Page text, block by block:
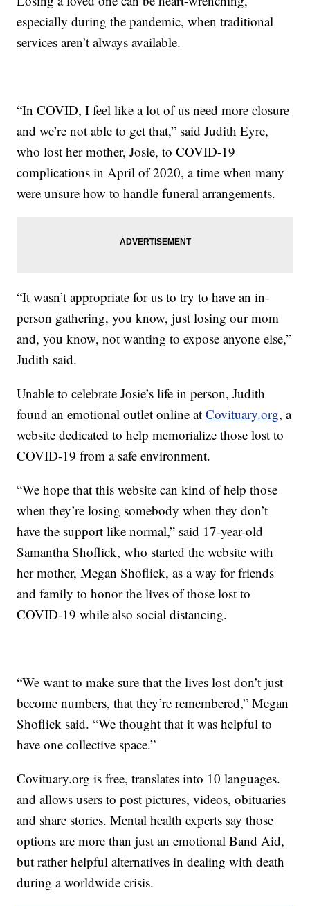
especially during the pandemic, when traditional
services aren’t always available.
“In COVID, I feel like a lot of us need more closure
and we’re not able to get that,” said Judith Eyre,
who lost her mother, Josie, to COVID-19
complications in April of 2020, a time when many
were unsure how to handle funeral arrangements.
“It wasn’t appropriate for us to try to have an in-
person gathering, you know, just losing our mom
and, you know, not wanting to expose anyone else,”
Judith said.
Unable to celebrate Josie’s life in person, Judith
found an emotional outlet online atCovituary.org, a
website dedicated to help memorialize those lost to
COVID-19 from a safe environment.
“We hope that this website can kind of help those
when they’re losing somebody when they don’t
have the support like normal,” said 17-year-old
Samantha Shoflick, who started the website with
her mother, Megan Shoflick, as a way for friends
and family to honor the lives of those lost to
COVID-19 while also social distancing.
“We want to make sure that the lives lost don’t just
become numbers, that they’re remembered,” Megan
Shoflick said. “We thought that it was helpful to
have one collective space.”
Covituary.org is free, translates into 10 languages.
and allows users to post pictures, videos, obituaries
and share stories. Mental health experts say those
options are more than just an emotional Band Aid,
but rather helpful alternatives in dealing with death
during a worldwide crisis.